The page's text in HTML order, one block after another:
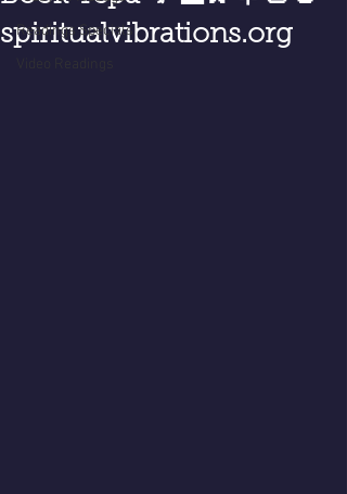
Readings Specials
spiritualvibrations.org